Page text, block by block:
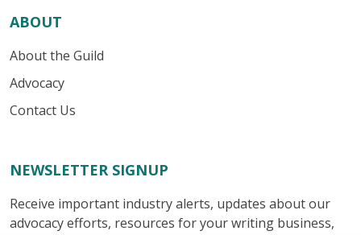
ABOUT
About the Guild
Advocacy
Contact Us
NEWSLETTER SIGNUP
Receive important industry alerts, updates about our
advocacy efforts, resources for your writing business,